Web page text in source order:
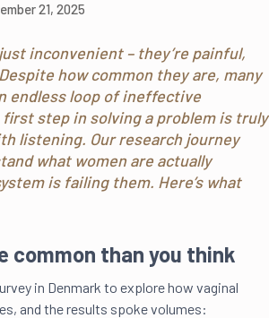
21, 2025
inconvenient – they’re painful,
how common they are, many
endless loop of ineffective
step in solving a problem is truly
listening. Our research journey
what women are actually
is failing them. Here’s what
common than you think
in Denmark to explore how vaginal
and the results spoke volumes: